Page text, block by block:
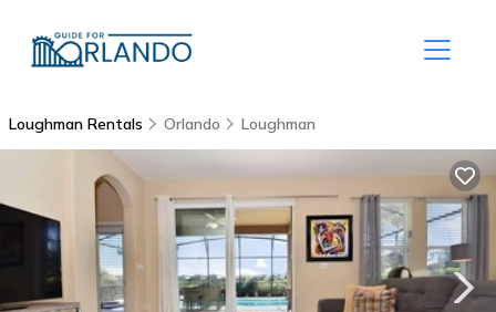
Loughman Rentals Orlando Loughman